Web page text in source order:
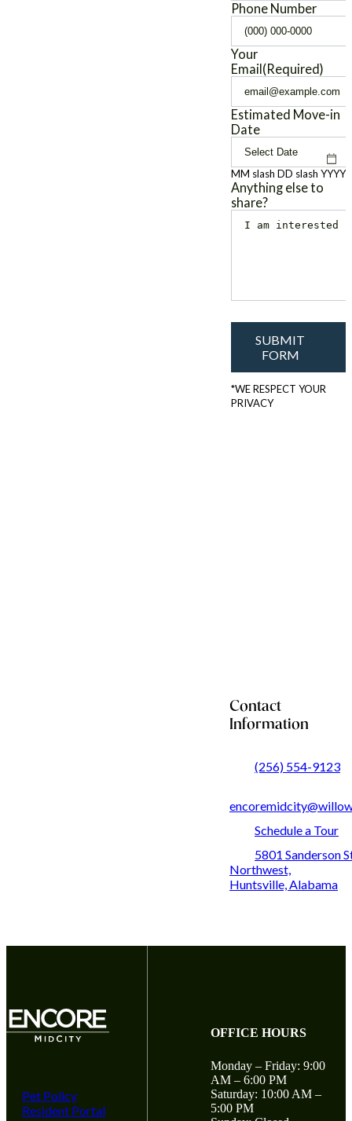
Phone Number
Your
Email (Required)
Estimated Move-in
Date
MM slash DD slash YYYY
Anything else to
share?
SUBMIT
FORM
*WE RESPECT YOUR
PRIVACY
Contact
Information
(256) 554-9123
Schedule a Tour
5801 Sanderson
Northwest,
Huntsville, Alabama
Pet Policy
Resident Portal
OFFICE HOURS
Monday – Friday: 9:00
AM – 6:00 PM
Saturday: 10:00 AM –
5:00 PM